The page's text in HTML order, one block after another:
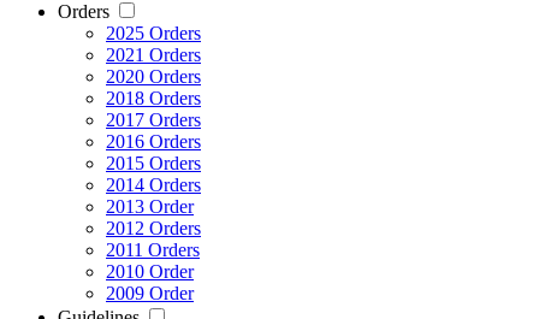
Orders
2025 Orders
2021 Orders
2020 Orders
2018 Orders
2017 Orders
2016 Orders
2015 Orders
2014 Orders
2013 Order
2012 Orders
2011 Orders
2010 Order
2009 Order